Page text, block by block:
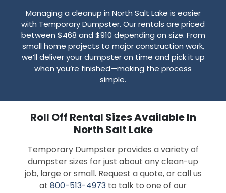
Managing a cleanup in North Salt Lake is easier
with Temporary Dumpster. Our rentals are priced
between $468 and $910 depending on size. From
small home projects to major construction work,
we’ll deliver your dumpster on time and pick it up
when you’re finished—making the process
simple.
Roll Off Rental Sizes Available In
North Salt Lake
Temporary Dumpster provides a variety of
dumpster sizes for just about any clean-up
job, large or small. Request a quote, or call us
at 800-513-4973 to talk to one of our